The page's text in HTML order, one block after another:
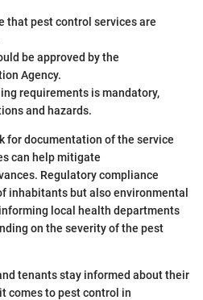
that pest control services are
be approved by the
Agency.
requirements is mandatory,
and hazards.
for documentation of the service
can help mitigate
Regulatory compliance
inhabitants but also environmental
local health departments
on the severity of the pest
tenants stay informed about their
comes to pest control in